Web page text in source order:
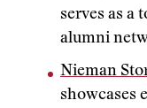
serves as a
alumni
Nieman
showcases